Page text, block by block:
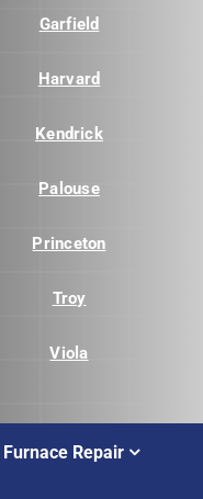
Garfield
Harvard
Kendrick
Palouse
Princeton
Troy
Viola
Furnace Repair